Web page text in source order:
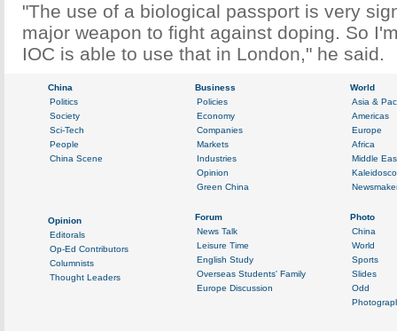
"The use of a biological passport is very
major weapon to fight against doping. So
IOC is able to use that in London," he said.